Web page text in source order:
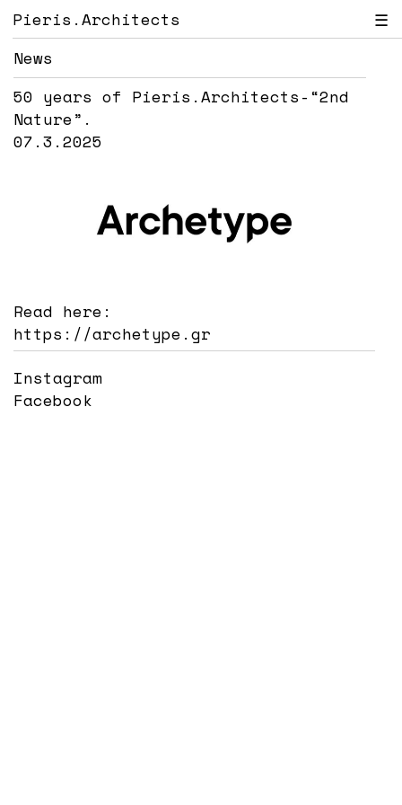
Pieris.Architects ☰
News
50 years of Pieris.Architects-“2nd
Nature”.
07.3.2025
Read here:
https://archetype.gr
Instagram
Facebook